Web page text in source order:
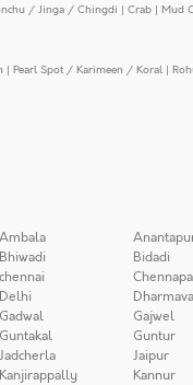
/ Jinga / Chingdi | Crab | Mud
| Pearl Spot / Karimeen / Koral |
Ambala
Bhiwadi
Bidadi
chennai
Delhi
Gadwal
Gajwel
Guntakal
Guntur
Jadcherla
Jaipur
Kanjirappally Kannur